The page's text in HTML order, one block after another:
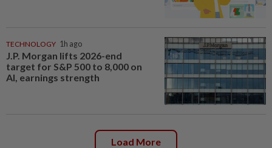
TECHNOLOGY 1h ago
J.P. Morgan lifts 2026-end
target for S&P 500 to 8,000 on
AI, earnings strength
Load More